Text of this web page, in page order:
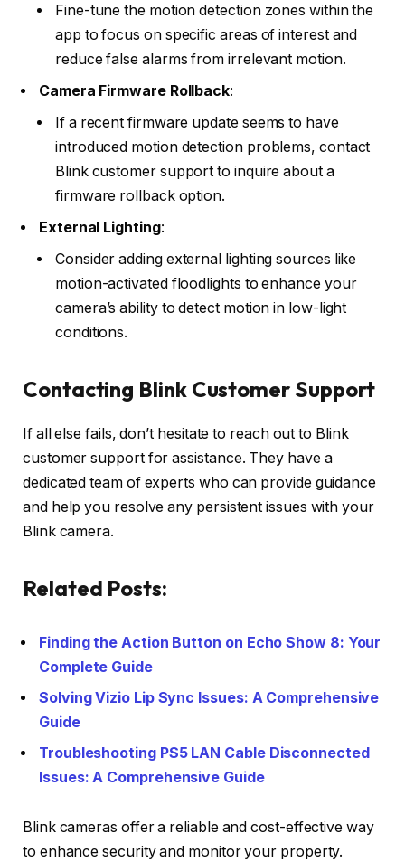
Fine-tune the motion detection zones within the
app to focus on specific areas of interest and
reduce false alarms from irrelevant motion.
Camera Firmware Rollback:
If a recent firmware update seems to have
introduced motion detection problems, contact
Blink customer support to inquire about a
firmware rollback option.
External Lighting:
Consider adding external lighting sources like
motion-activated floodlights to enhance your
camera’s ability to detect motion in low-light
conditions.
Contacting Blink Customer Support
If all else fails, don’t hesitate to reach out to Blink
customer support for assistance. They have a
dedicated team of experts who can provide guidance
and help you resolve any persistent issues with your
Blink camera.
Related Posts:
Finding the Action Button on Echo Show 8: Your
Complete Guide
Solving Vizio Lip Sync Issues: A Comprehensive
Guide
Troubleshooting PS5 LAN Cable Disconnected
Issues: A Comprehensive Guide
Blink cameras offer a reliable and cost-effective way
to enhance security and monitor your property.